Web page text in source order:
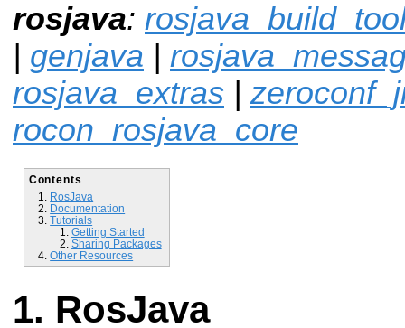
rosjava:
genjava
rosjava_extras |
rocon_rosjava_core
Contents
RosJava
Documentation
Tutorials
Getting Started
Sharing Packages
Other Resources
RosJava